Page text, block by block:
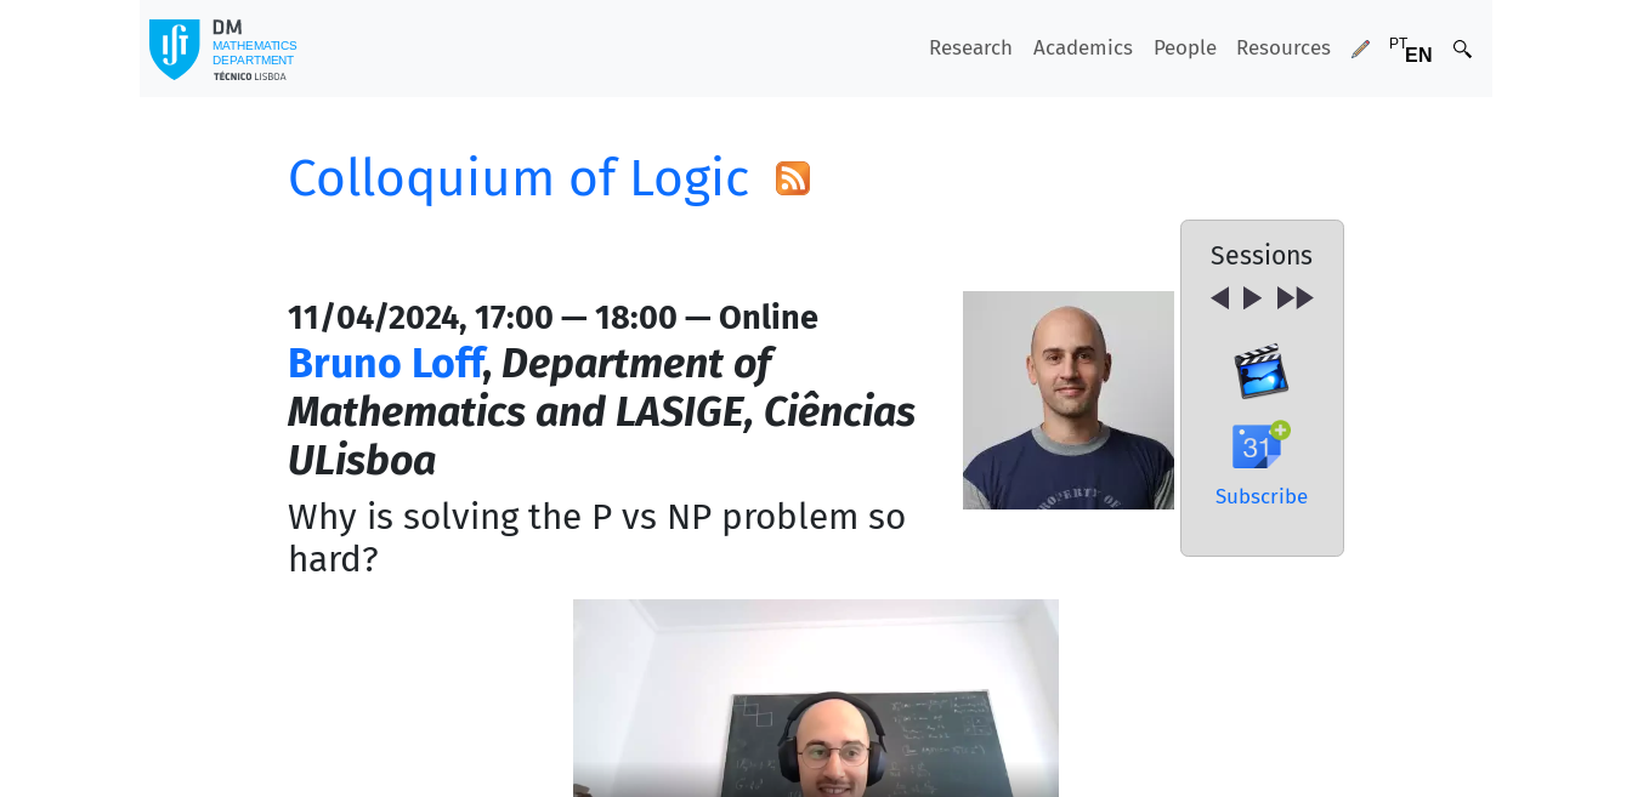
Research Academics People Resources
Colloquium of Logic
Sessions
Subscribe
11/04/2024, 17:00 — 18:00 — Online
Bruno Loff, Department of
Mathematics and LASIGE, Ciências
ULisboa
Why is solving the P vs NP problem so
hard?